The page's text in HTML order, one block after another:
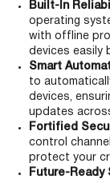
Built-In
operating
with offline
devices easily
Smart
to
devices,
updates
Fortified
control
protect your
Future-Ready